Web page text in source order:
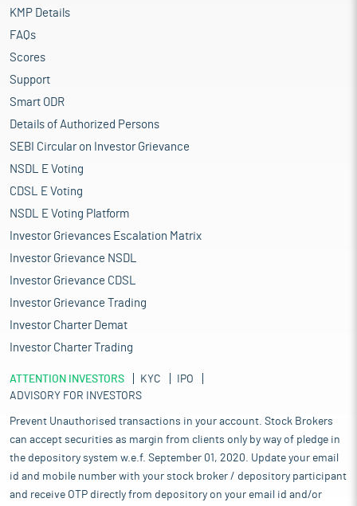
KMP Details
FAQs
Scores
Support
Smart ODR
Details of Authorized Persons
SEBI Circular on Investor Grievance
NSDL E Voting
CDSL E Voting
NSDL E Voting Platform
Investor Grievances Escalation Matrix
Investor Grievance NSDL
Investor Grievance CDSL
Investor Grievance Trading
Investor Charter Demat
Investor Charter Trading
ATTENTION INVESTORS KYC
IPO
ADVISORY FOR INVESTORS
Prevent Unauthorised transactions in your account. Stock Brokers
can accept securities as margin from clients only by way of pledge in
the depository system w.e.f. September 01, 2020. Update your email
id and mobile number with your stock broker / depository participant
and receive OTP directly from depository on your email id and/or